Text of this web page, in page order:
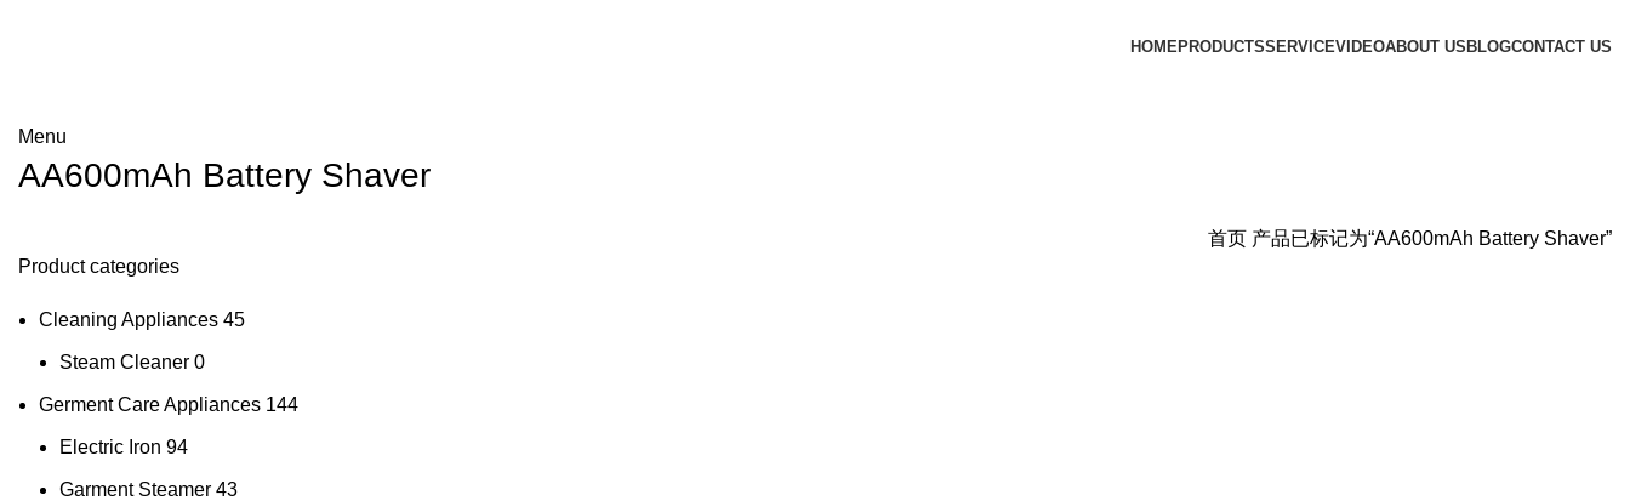
HOMEPRODUCTSSERVICEVIDEOABOUT US BLOGCONTACT US
Menu
AA600mAh Battery Shaver
首页 产品已标记为“AA600mAh Battery Shaver”
Product categories
Cleaning Appliances 45
Steam Cleaner 0
Germent Care Appliances 144
Electric Iron 94
Garment Steamer 43